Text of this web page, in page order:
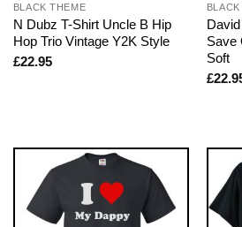
BLACK THEME
N Dubz T-Shirt Uncle B Hip
Hop Trio Vintage Y2K Style
£22.95
Save
Soft
£